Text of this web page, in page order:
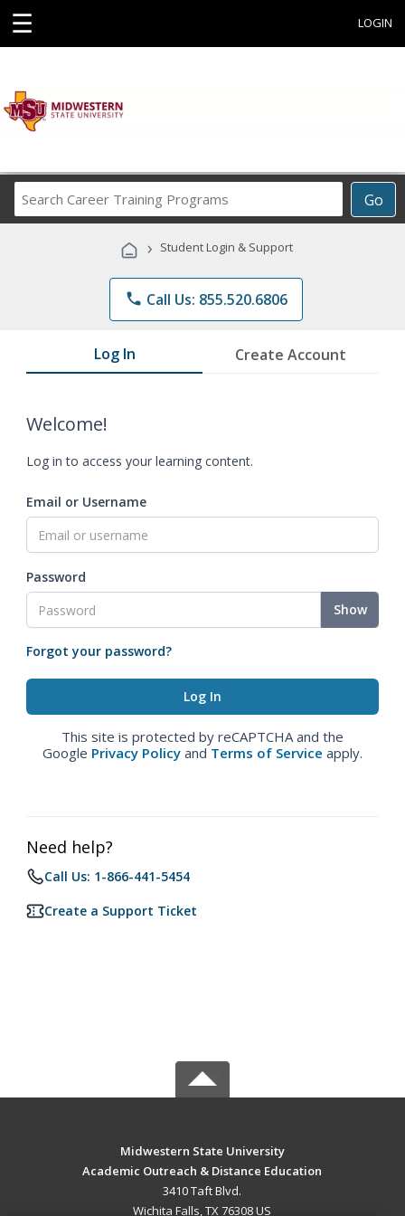
☰ LOGIN
Go
Career
Programs
› Student Login & Support
phone Call Us: 855.520.6806
Log In Create Account
Welcome!
Log in to access your learning content.
Email or Username
Password
Show
Forgot your password?
This site is protected by reCAPTCHA and the
Google Privacy Policy and Terms of Service apply.
Need help?
Call Us: 1-866-441-5454
Create a Support Ticket
Midwestern State University
Academic Outreach & Distance Education
3410 Taft Blvd.
Wichita Falls, TX 76308 US